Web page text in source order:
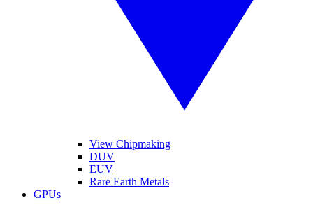
View Chipmaking
DUV
EUV
Rare Earth Metals
GPUs